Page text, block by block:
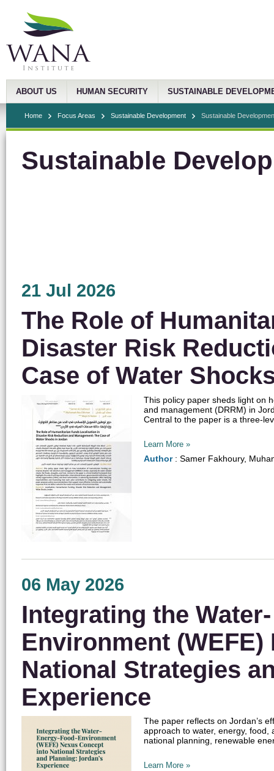
ABOUT US HUMAN SECURITY SUSTAINABLE
Home Focus Areas Sustainable Development Sustainable
Sustainable
21 Jul 2026
The Role of
Disaster Risk
Case of Water
​​This policy paper sheds light on
and management (DRRM) in
Central to the paper is a three-
Learn More »
Author: Samer Fakhoury,
06 May 2026
Integrating the
Environment
National Strategies
Experience
The paper reflects on Jordan’s
approach to water, energy, food,
national planning, renewable
Learn More »